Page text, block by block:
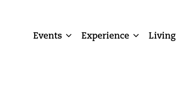
Events Experience Living